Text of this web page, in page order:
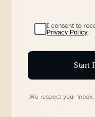
I consent to
Privacy Policy.
Start
We respect your